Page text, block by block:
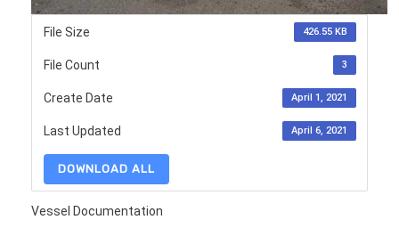
File Size 426.55 KB
File Count 3
Create Date April 1, 2021
Last Updated April 6, 2021
DOWNLOAD ALL
Vessel Documentation